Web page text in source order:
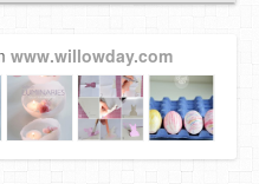
www.willowday.com